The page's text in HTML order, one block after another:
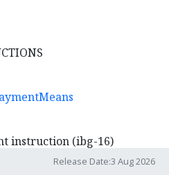
instruction (ibg-16)
means type
Release Date:3 Aug 2026